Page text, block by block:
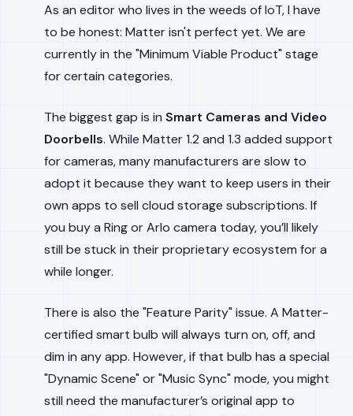
As an editor who lives in the weeds of IoT, I have
to be honest: Matter isn't perfect yet. We are
currently in the "Minimum Viable Product" stage
for certain categories.
The biggest gap is in Smart Cameras and Video
Doorbells. While Matter 1.2 and 1.3 added support
for cameras, many manufacturers are slow to
adopt it because they want to keep users in their
own apps to sell cloud storage subscriptions. If
you buy a Ring or Arlo camera today, you’ll likely
still be stuck in their proprietary ecosystem for a
while longer.
There is also the "Feature Parity" issue. A Matter-
certified smart bulb will always turn on, off, and
dim in any app. However, if that bulb has a special
"Dynamic Scene" or "Music Sync" mode, you might
still need the manufacturer’s original app to